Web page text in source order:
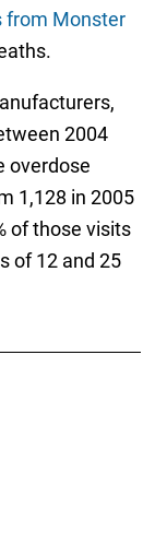
from Monster
2004
overdose
1,128 in 2005
of those visits
of 12 and 25